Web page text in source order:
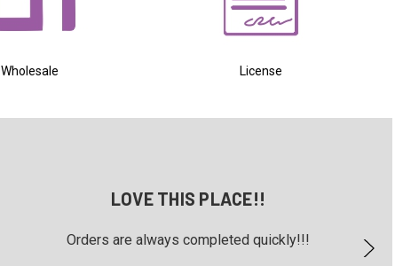
Wholesale License
LOVE THIS PLACE!!
Orders are always completed quickly!!!